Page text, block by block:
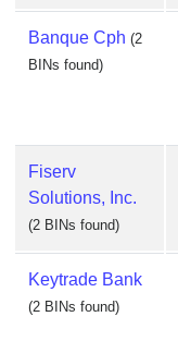
Banque Cph (2
BINs found)
Fiserv
Solutions, Inc.
(2 BINs found)
Keytrade Bank
(2 BINs found)